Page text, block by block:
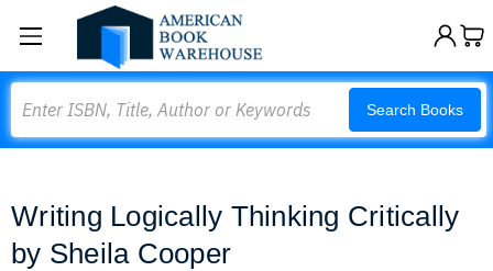
Search Books
Writing Logically Thinking Critically
by Sheila Cooper